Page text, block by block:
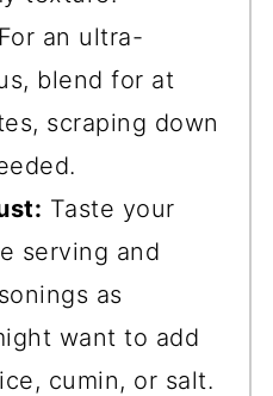
an ultra-
blend for at
scraping down
Taste your
serving and
as
want to add
cumin, or salt.